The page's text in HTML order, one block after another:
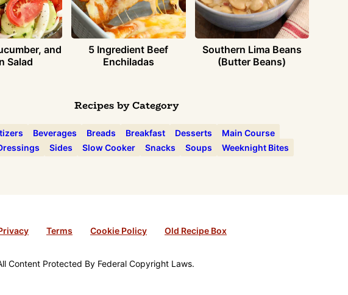
and
Salad
5 Ingredient Beef
Enchiladas
Southern Lima Beans
(Butter Beans)
Recipes by Category
Beverages Breads Breakfast Desserts
Main Course
Sides Slow Cooker Snacks Soups Weeknight Bites
Terms Cookie Policy Old Recipe Box
Content Protected By Federal Copyright Laws.